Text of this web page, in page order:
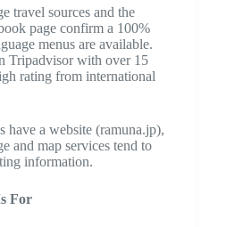
travel sources and the
page confirm a 100%
menus are available.
Tripadvisor with over 15
rating from international
have a website (ramuna.jp),
and map services tend to
information.
For